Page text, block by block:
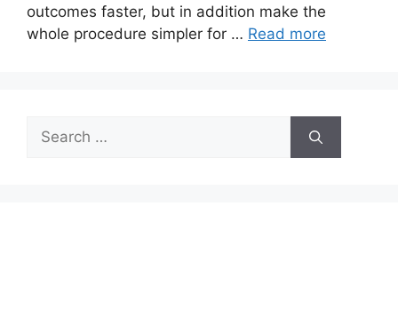
outcomes faster, but in addition make the
whole procedure simpler for … Read more
Search
for: